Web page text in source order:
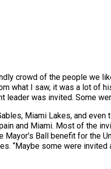
crowd of the people we
what I saw, it was a lot of
leader was invited. Some
Miami Lakes, and even
and Miami. Most of the
Ball benefit for the
“Maybe some were invited